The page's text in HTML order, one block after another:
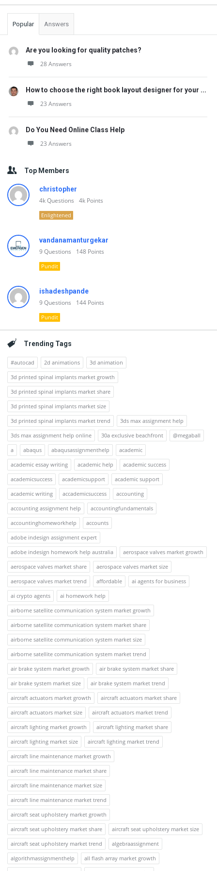
Popular Answers
Are you looking for quality patches?
28 Answers
How to choose the right book layout designer for your ...
23 Answers
Do You Need Online Class Help
23 Answers
Top Members
christopher
4kQuestions 4k Points
Enlightened
vandanamanturgekar
9Questions 148 Points
Pundit
ishadeshpande
9Questions 144 Points
Pundit
Trending Tags
#autocad 2d animations
3d animation
3d printed spinal implants market growth
3d printed spinal implants market share
3d printed spinal implants market size
3d printed spinal implants market trend
3ds max assignment help
3ds max assignment help online
30a exclusive beachfront
@megaball
a
abaqus abaqusassignmenthelp
academic
academic essay writing
academic help
academic success
academicsuccess
academicsupport
academic support
academic writing
accademicsuccess
accounting
accounting assignment help
accountingfundamentals
accountinghomeworkhelp
accounts
adobe indesign assignment expert
adobe indesign homework help australia
aerospace valves market growth
aerospace valves market share
aerospace valves market size
aerospace valves market trend
affordable
ai agents for business
ai crypto agents
ai homework help
airborne satellite communication system market growth
airborne satellite communication system market share
airborne satellite communication system market size
airborne satellite communication system market trend
air brake system market growth
air brake system market share
air brake system market size
air brake system market trend
aircraft actuators market growth
aircraft actuators market share
aircraft actuators market size
aircraft actuators market trend
aircraft lighting market growth
aircraft lighting market share
aircraft lighting market size
aircraft lighting market trend
aircraft line maintenance market growth
aircraft line maintenance market share
aircraft line maintenance market size
aircraft line maintenance market trend
aircraft seat upholstery market growth
aircraft seat upholstery market share
aircraft seat upholstery market size
aircraft seat upholstery market trend
algebraassignment
algorithmassignmenthelp
all flash array market growth